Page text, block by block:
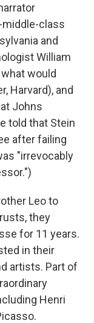
class
and
William
would
Harvard), and
Johns
told that Stein
after failing
"irrevocably
Leo to
they
for 11 years.
in their
artists. Part of
Henri